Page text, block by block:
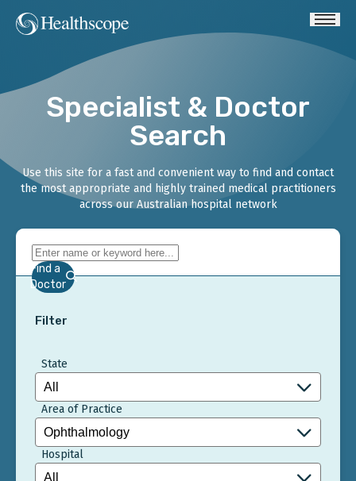
Specialist & Doctor
Search
Use this site for a fast and convenient way to find and contact
the most appropriate and highly trained medical practitioners
across our Australian hospital network
Find a
Doctor
Filter
State
Area of Practice
Hospital